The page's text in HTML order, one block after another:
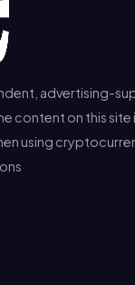
advertising-
content on this site
using